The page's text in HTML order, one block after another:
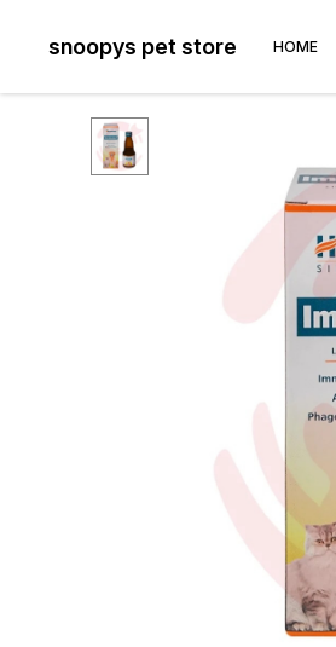
snoopys pet store HOME